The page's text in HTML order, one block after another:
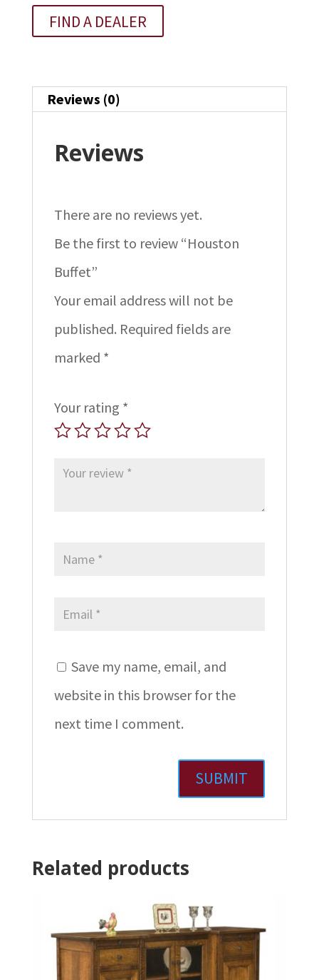
FIND A DEALER
Reviews (0)
Reviews
There are no reviews yet.
Be the first to review “Houston
Buffet”
Your email address will not be
published. Required fields are
marked *
Your rating *
Save my name, email, and
website in this browser for the
next time I comment.
Related products